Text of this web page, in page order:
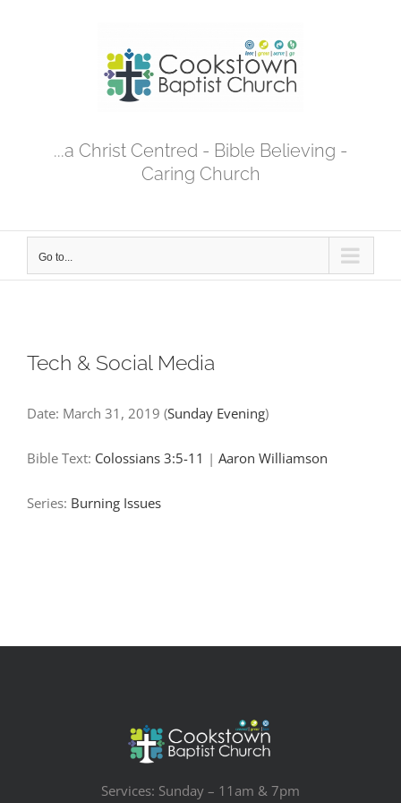
...a Christ Centred - Bible Believing -
Caring Church
Go to...
Tech & Social Media
Date: March 31, 2019 (Sunday Evening)
Bible Text: Colossians 3:5-11 | Aaron Williamson
Series: Burning Issues
Services: Sunday – 11am & 7pm